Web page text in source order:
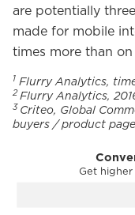
are potentially
made for mobile
times more than
1 Flurry Analytics,
2 Flurry Analytics,
3 Criteo, Global
buyers / product
Get higher